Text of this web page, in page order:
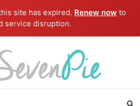
site has expired. Renew now to
service disruption.